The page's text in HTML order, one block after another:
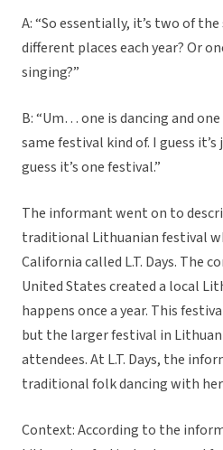
A: “So essentially, it’s two of
different places each year? Or
singing?”
B: “Um… one is dancing and
same festival kind of. I guess
guess it’s one festival.”
The informant went on to
traditional Lithuanian festival
California called L.T. Days. The
United States created a local
happens once a year. This
but the larger festival in
attendees. At L.T. Days, the
traditional folk dancing with
Context: According to the